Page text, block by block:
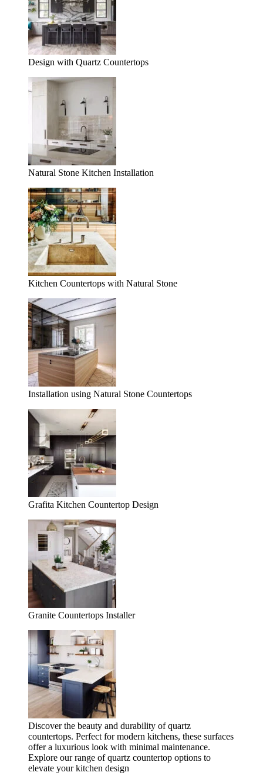
Design with Quartz Countertops
Natural Stone Kitchen Installation
Kitchen Countertops with Natural Stone
Installation using Natural Stone Countertops
Grafita Kitchen Countertop Design
Granite Countertops Installer
Discover the beauty and durability of quartz
countertops. Perfect for modern kitchens, these surfaces
offer a luxurious look with minimal maintenance.
Explore our range of quartz countertop options to
elevate your kitchen design